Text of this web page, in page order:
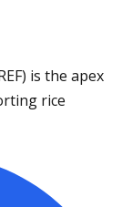
is the apex
rice